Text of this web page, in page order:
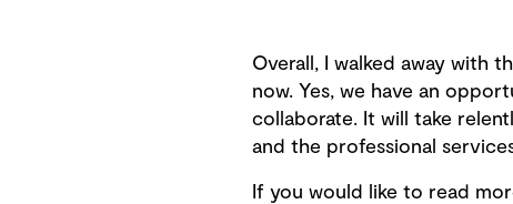
Overall, I walked away with
now. Yes, we have an
collaborate. It will take
and the professional
If you would like to read